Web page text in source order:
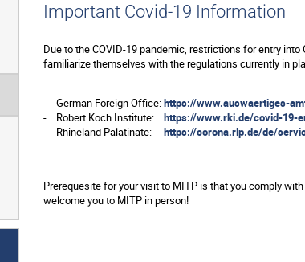
Important Covid-19 Information
Due to the COVID-19 pandemic, restrictions for entry
familiarize themselves with the regulations currently in
- German Foreign Office:https://www.auswaertiges-
- Robert Koch Institute: https://www.rki.de/covid-19-
- Rhineland Palatinate: https://corona.rlp.de/de/
Prerequesite for your visit to MITP is that you comply
welcome you to MITP in person!